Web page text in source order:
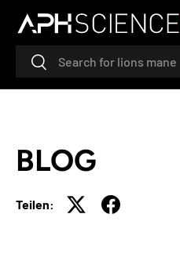
DIREKT ZUM INHALT
Suchen
Suchen
BLOG
Teilen: